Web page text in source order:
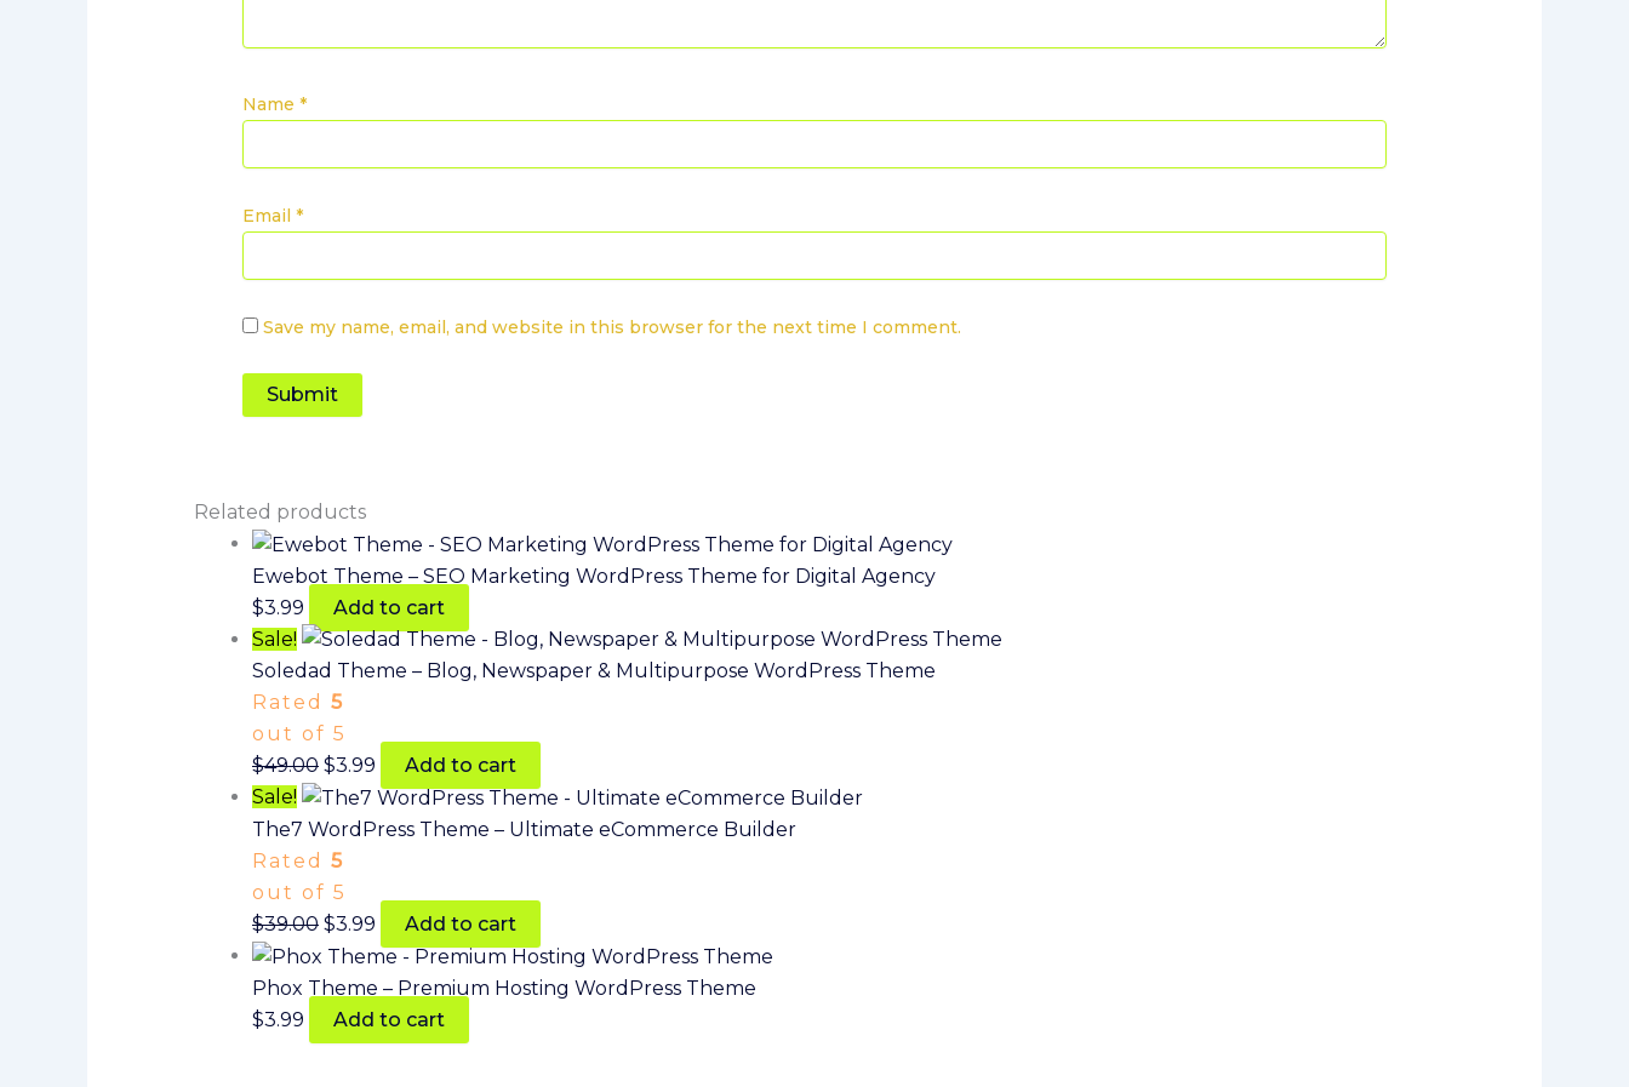
Name *
Email *
Save my name, email, and website in this browser for the next time I comment.
Related products
Ewebot Theme – SEO Marketing WordPress Theme for Digital Agency
$3.99
Add to cart
Sale!
Soledad Theme – Blog, Newspaper & Multipurpose WordPress Theme
Rated 5
out of 5
$49.00 $3.99
Add to cart
Sale!
The7 WordPress Theme – Ultimate eCommerce Builder
Rated 5
out of 5
$39.00 $3.99 Add to cart
Phox Theme – Premium Hosting WordPress Theme
$3.99 Add to cart